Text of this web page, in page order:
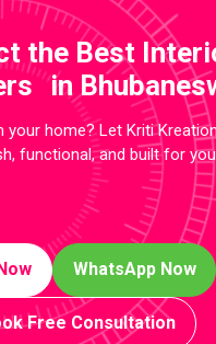
the Best
in
your home? Let Kriti
functional, and built for
WhatsApp Now
Free Consultation